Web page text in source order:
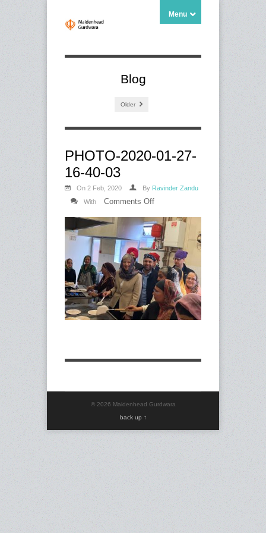
Menu
Blog
Older
PHOTO-2020-01-27-
16-40-03
On 2 Feb, 2020 By Ravinder Zandu
With
Comments Off
2020-
01-
27-
16-
40-
03
© 2026 Maidenhead Gurdwara
back up ↑